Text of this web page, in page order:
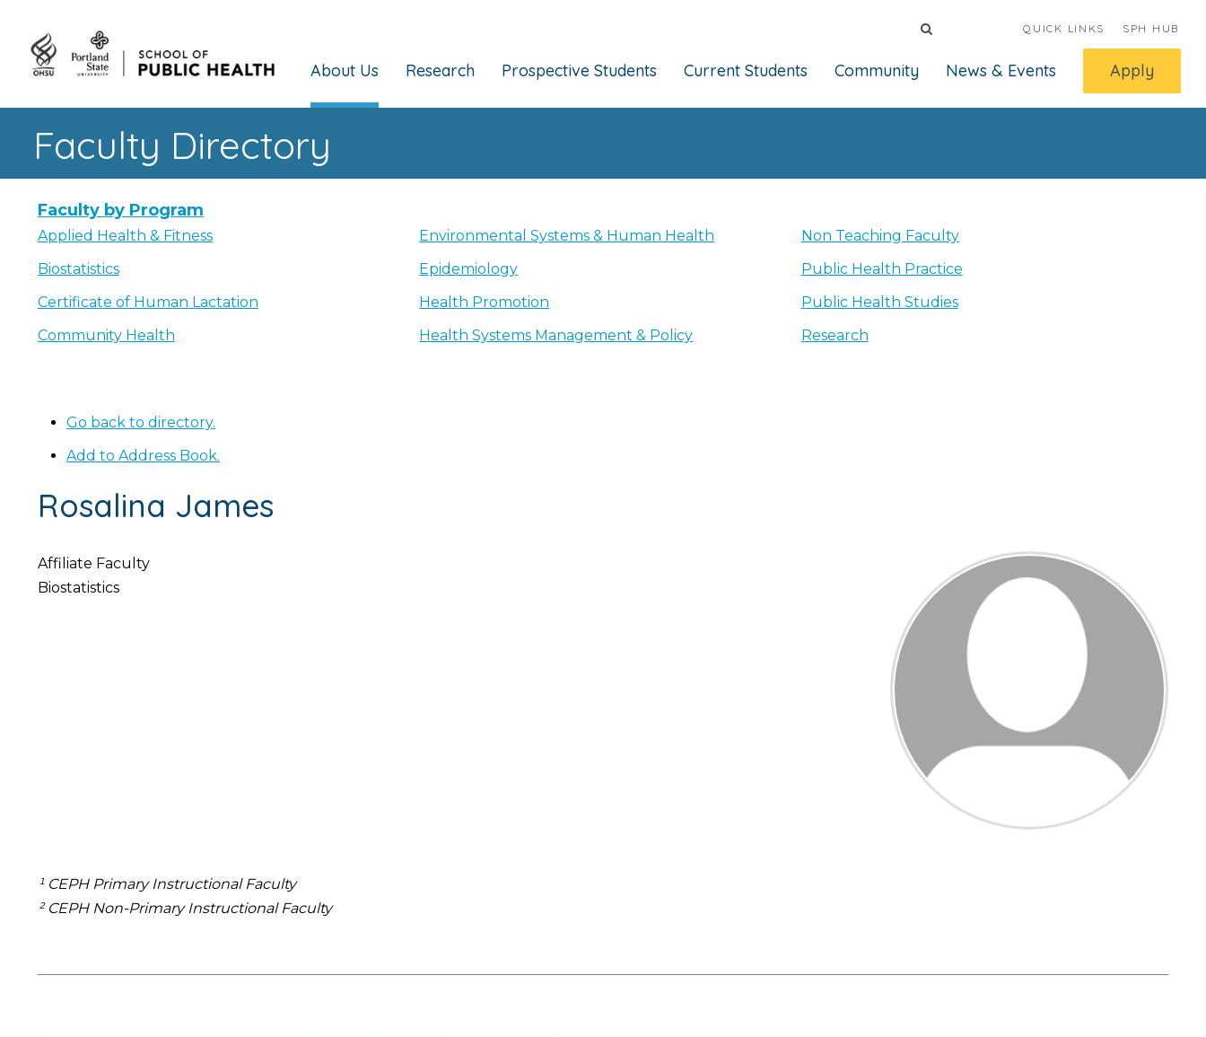
QUICK LINKS SPH HUB
About Us Research Prospective Students Current Students Community News & Events Apply
Faculty Directory
Faculty by Program
Applied Health & Fitness
Biostatistics
Certificate of Human Lactation
Community Health
Environmental Systems & Human Health
Epidemiology
Health Promotion
Health Systems Management & Policy
Non Teaching Faculty
Public Health Practice
Public Health Studies
Research
Go back to directory.
Add to Address Book.
Rosalina James
Affiliate Faculty
Biostatistics
¹ CEPH Primary Instructional Faculty
² CEPH Non-Primary Instructional Faculty